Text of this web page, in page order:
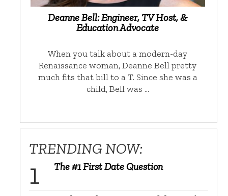
Deanne Bell: Engineer, TV Host, &
Education Advocate
When you talk about a modern-day
Renaissance woman, Deanne Bell pretty
much fits that bill to a T. Since she was a
child, Bell was …
TRENDING NOW:
The #1 First Date Question